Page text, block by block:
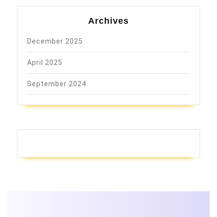
Archives
December 2025
April 2025
September 2024